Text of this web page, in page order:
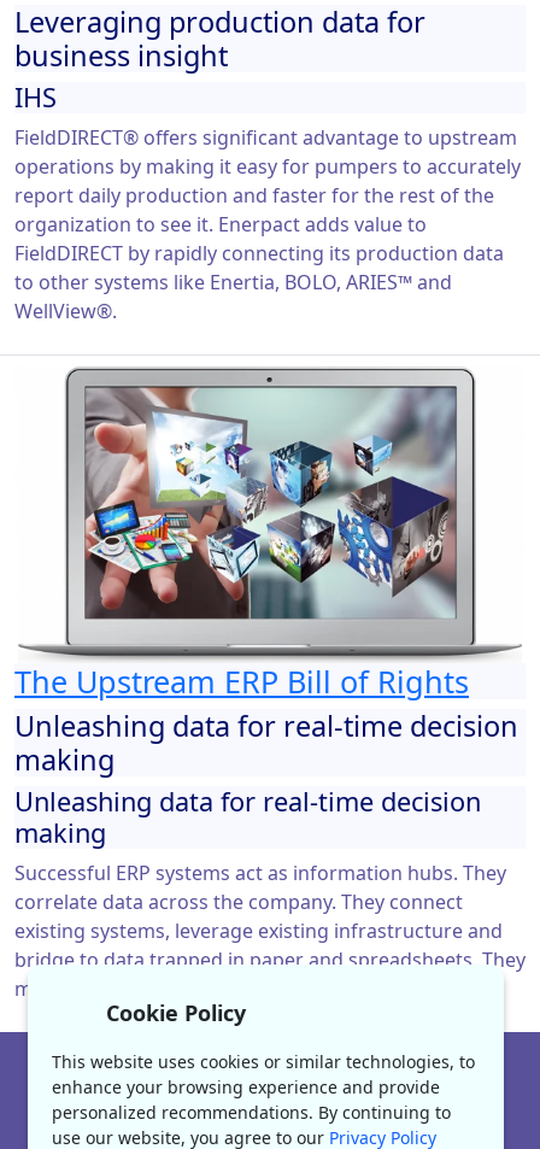
Leveraging production data for
business insight
IHS
FieldDIRECT® offers significant advantage to upstream
operations by making it easy for pumpers to accurately
report daily production and faster for the rest of the
organization to see it. Enerpact adds value to
FieldDIRECT by rapidly connecting its production data
to other systems like Enertia, BOLO, ARIES™ and
WellView®.
The Upstream ERP Bill of Rights
Unleashing data for real-time decision
making
Unleashing data for real-time decision
making
Successful ERP systems act as information hubs. They
correlate data across the company. They connect
existing systems, leverage existing infrastructure and
bridge to data trapped in paper and spreadsheets. They
manage data flow between systems and users.
|www.enerpact.com
About Contact UsCareersPrivacy
Cookie Policy
This website uses cookies or similar technologies, to
enhance your browsing experience and provide
personalized recommendations. By continuing to
use our website, you agree to our Privacy Policy